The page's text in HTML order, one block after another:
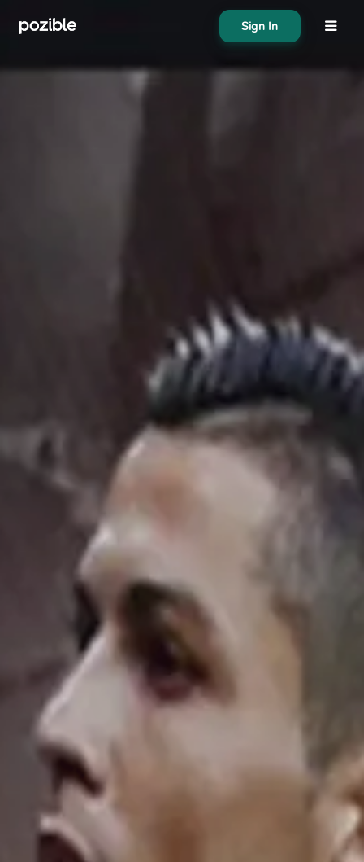
Sign In
Search creator or campaigns